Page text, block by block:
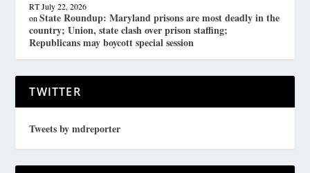
RT July 22, 2026
onState Roundup: Maryland prisons are most deadly in the
country; Union, state clash over prison staffing;
Republicans may boycott special session
TWITTER
Tweets by mdreporter